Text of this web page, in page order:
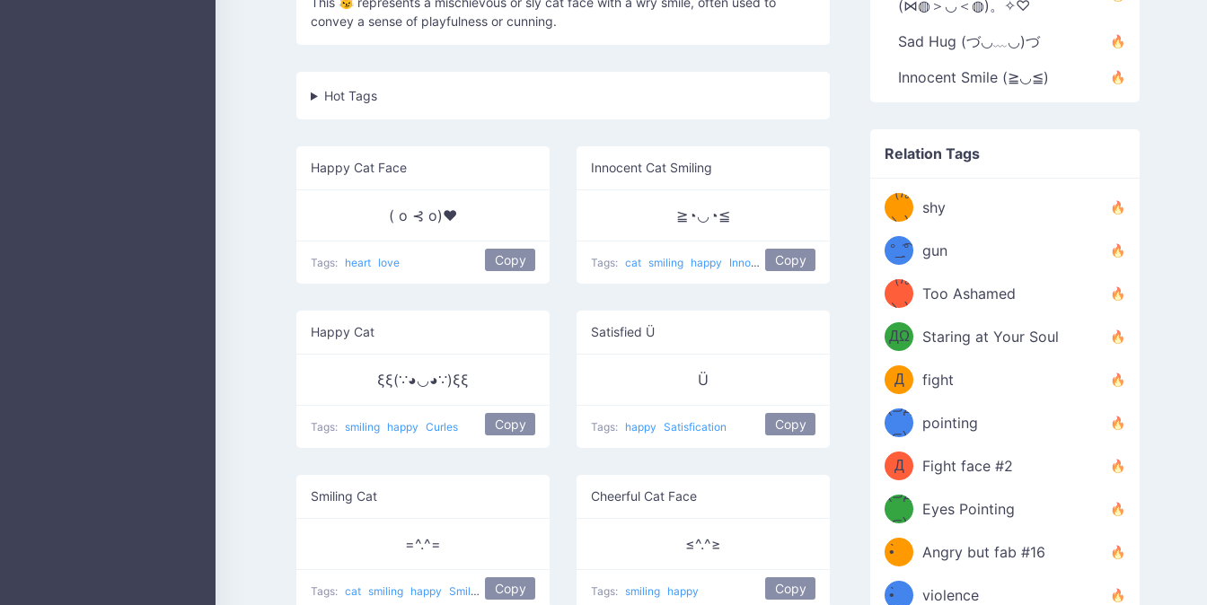
convey a sense of playfulness or cunning.
Hot Tags
Happy Cat Face
( o ⊰ o)♥
Tags: heart love Copy
Innocent Cat Smiling
≧◔◡◔≦
Tags: cat smiling happy Innocent Cat Copy
Happy Cat
ξξ(∵◕◡◕∵)ξξ
Tags: smiling happy Curles Copy
Satisfied Ü
Ü
Tags: happy Satisfication Copy
Smiling Cat
=^.^=
Tags: cat smiling happy Smiling pet Copy
Cheerful Cat Face
≤^.^≥
Tags: smiling happy Copy
(⋈◍＞◡＜◍)。✧♡
Sad Hug (づ◡﹏◡)づ
Innocent Smile (≧◡≦)
Relation Tags
（/｡
＼)
shy
̿' ̿'\̵͇̿̿
\з=( ͡
°_̯͡°
)=ε/̵͇̿̿/'̿
'̿ ̿
gun
（/｡
＼)
Too Ashamed
（Ω
ДΩ
）
Staring at Your Soul
（ง
Φ
Д
Φ）
ง
fight
(⊃д
⊂)
pointing
（ง
Φ
Д
Φ）
ง
Fight face #2
(⊃д
⊂)
Eyes Pointing
(ง
•̀ゝ
•́)ง
Angry but fab #16
(ง
•̀ゝ
violence